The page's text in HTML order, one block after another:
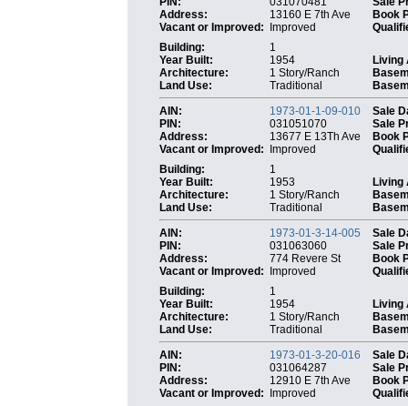
Address:
13160 E 7th Ave
Book
Vacant or Improved:
Improved
Building:
1
Year Built:
1954
Living
Architecture:
1 Story/Ranch
Land Use:
Traditional
AIN:
1973-01-1-09-010
Sale
PIN:
031051070
Sale
Address:
13677 E 13Th Ave
Book
Vacant or Improved:
Improved
Building:
1
Year Built:
1953
Living
Architecture:
1 Story/Ranch
Land Use:
Traditional
AIN:
1973-01-3-14-005
Sale
PIN:
031063060
Sale
Address:
774 Revere St
Book
Vacant or Improved:
Improved
Building:
1
Year Built:
1954
Living
Architecture:
1 Story/Ranch
Land Use:
Traditional
AIN:
1973-01-3-20-016
Sale
PIN:
031064287
Sale
Address:
12910 E 7th Ave
Book
Vacant or Improved:
Improved